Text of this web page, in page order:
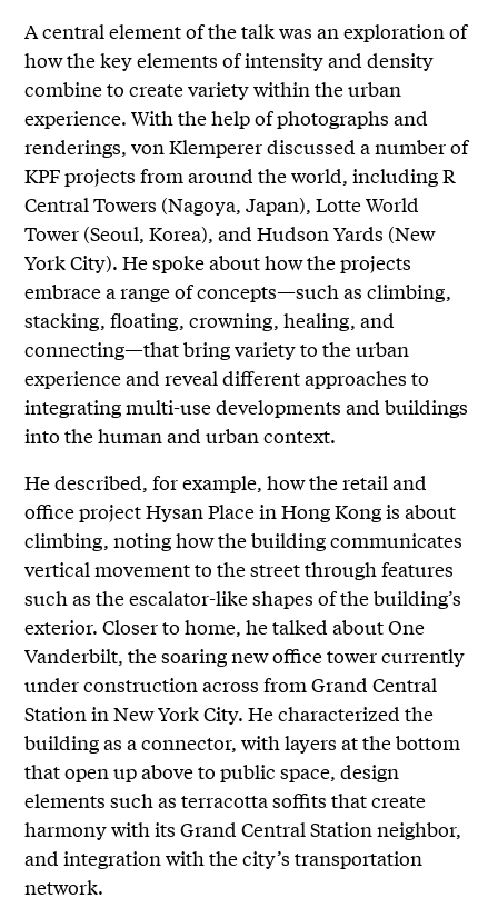
A central element of the talk was an exploration of
how the key elements of intensity and density
combine to create variety within the urban
experience. With the help of photographs and
renderings, von Klemperer discussed a number of
KPF projects from around the world, including R
Central Towers (Nagoya, Japan), Lotte World
Tower (Seoul, Korea), and Hudson Yards (New
York City). He spoke about how the projects
embrace a range of concepts—such as climbing,
stacking, floating, crowning, healing, and
connecting—that bring variety to the urban
experience and reveal different approaches to
integrating multi-use developments and buildings
into the human and urban context.
He described, for example, how the retail and
office project Hysan Place in Hong Kong is about
climbing, noting how the building communicates
vertical movement to the street through features
such as the escalator-like shapes of the building’s
exterior. Closer to home, he talked about One
Vanderbilt, the soaring new office tower currently
under construction across from Grand Central
Station in New York City. He characterized the
building as a connector, with layers at the bottom
that open up above to public space, design
elements such as terracotta soffits that create
harmony with its Grand Central Station neighbor,
and integration with the city’s transportation
network.